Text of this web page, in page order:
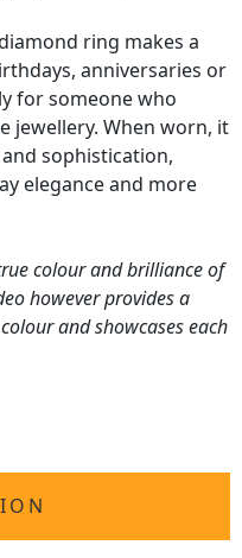
ring makes a
anniversaries or
for someone who
jewellery. When worn, it
sophistication,
elegance and more
colour and brilliance of
however provides a
and showcases each